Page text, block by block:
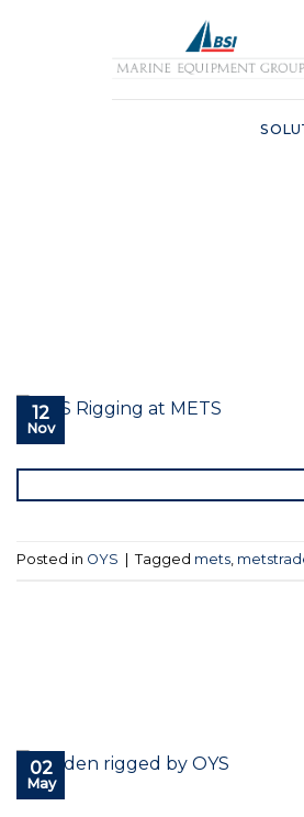
12
Nov
Posted in OYS Tagged mets,
02
May